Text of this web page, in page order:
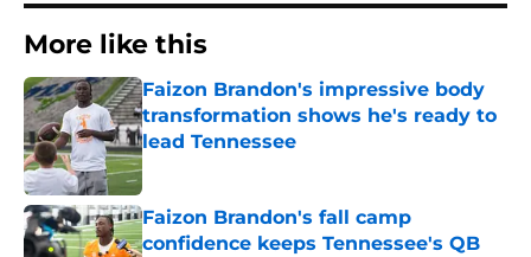
More like this
Faizon Brandon's impressive body
transformation shows he's ready to
lead Tennessee
Published by on Invalid Date
Faizon Brandon's fall camp
confidence keeps Tennessee's QB